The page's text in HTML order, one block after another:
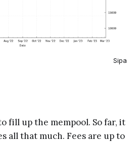
Sipa
fill up the mempool. So far, it
all that much. Fees are up to